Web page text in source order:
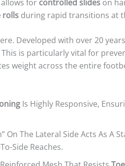
for controlled slides on
rolls during rapid transitions at
Developed with over 20
is particularly vital for
weight across the entire
Is Highly Responsive,
On The Lateral Side Acts As A
Side Reaches.